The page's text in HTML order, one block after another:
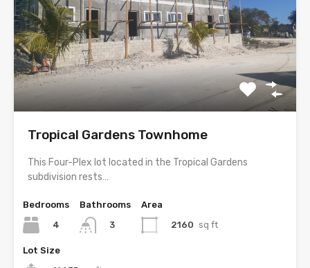
Tropical Gardens Townhome
This Four-Plex lot located in the Tropical Gardens
subdivision rests…
Bedrooms
4
Bathrooms
3
Area
2160 sq ft
Lot Size